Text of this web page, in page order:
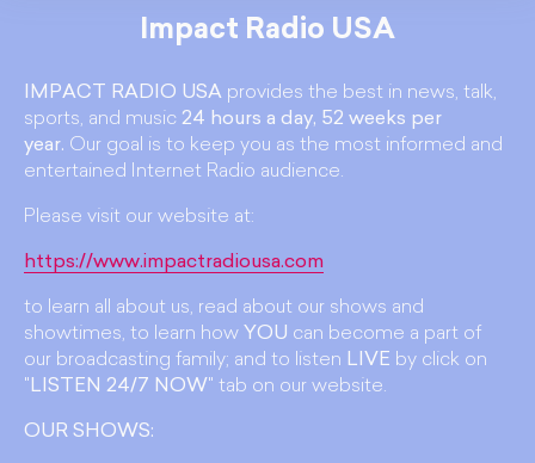
Impact Radio USA
IMPACT RADIO USA provides the best in news, talk,
sports, and music 24 hours a day, 52 weeks per
year. Our goal is to keep you as the most informed and
entertained Internet Radio audience.
Please visit our website at:
https://www.impactradiousa.com
to learn all about us, read about our shows and
showtimes, to learn how YOU can become a part of
our broadcasting family; and to listen LIVE by click on
" LISTEN 24/7 NOW" tab on our website.
OUR SHOWS: